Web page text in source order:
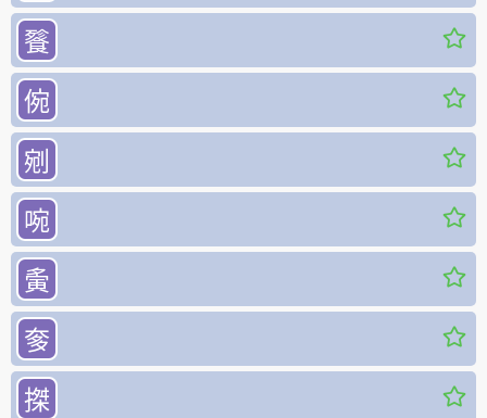
餮
倇
剜
啘
夤
奓
搩